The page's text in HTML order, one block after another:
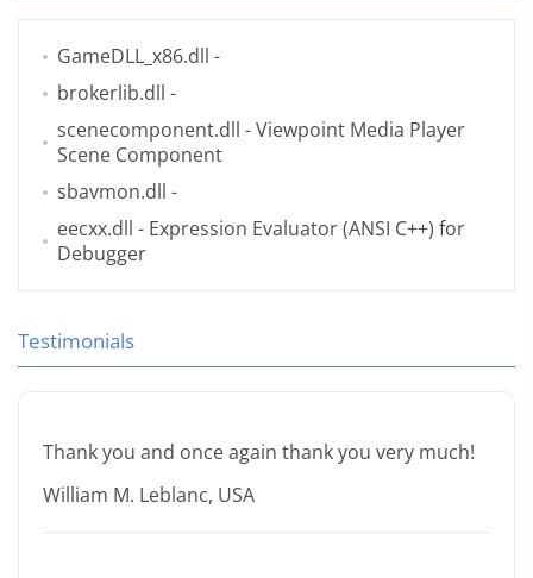
GameDLL_x86.dll -
brokerlib.dll -
scenecomponent.dll - Viewpoint Media Player
Scene Component
sbavmon.dll -
eecxx.dll - Expression Evaluator (ANSI C++) for
Debugger
Testimonials
Thank you and once again thank you very much!
William M. Leblanc, USA